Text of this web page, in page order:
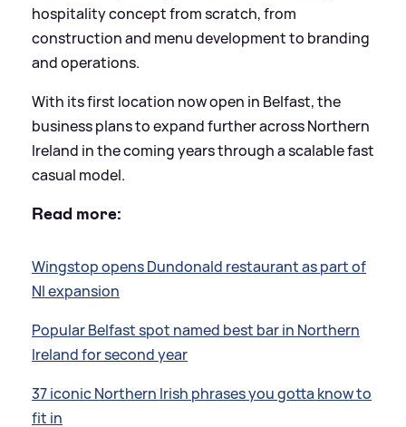
hospitality concept from scratch, from
construction and menu development to branding
and operations.
With its first location now open in Belfast, the
business plans to expand further across Northern
Ireland in the coming years through a scalable fast
casual model.
Read more:
Wingstop opens Dundonald restaurant as part of
NI expansion
Popular Belfast spot named best bar in Northern
Ireland for second year
37 iconic Northern Irish phrases you gotta know to
fit in